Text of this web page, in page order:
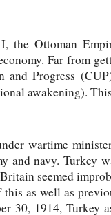
the Ottoman
Far from
and Progress
awakening).
wartime
and navy.
seemed
as well as
30, 1914,